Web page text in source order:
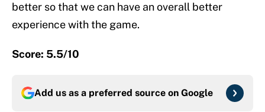
better so that we can have an overall better
experience with the game.
Score: 5.5/10
Add us as a preferred source on Google